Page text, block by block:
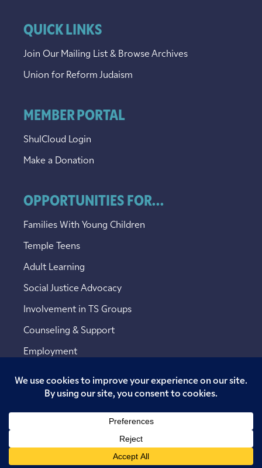
QUICK LINKS
Join Our Mailing List & Browse Archives
Union for Reform Judaism
MEMBER PORTAL
ShulCloud Login
Make a Donation
OPPORTUNITIES FOR...
Families With Young Children
Temple Teens
Adult Learning
Social Justice Advocacy
Involvement in TS Groups
Counseling & Support
Employment
Copyright © 2026 Temple Sinai. All rights reserved.
Website designed by